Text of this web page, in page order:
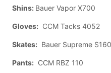
Shins: Bauer Vapor X700
Gloves: CCM Tacks 4052
Skates: Bauer Supreme S160
Pants: CCM RBZ 110